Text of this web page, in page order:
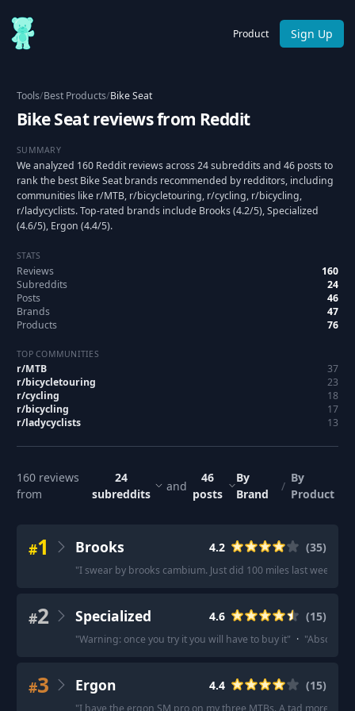
Product Sign Up
Tools/Best Products/Bike Seat
Bike Seat reviews from Reddit
SUMMARY
We analyzed 160 Reddit reviews across 24 subreddits and 46 posts to
rank the best Bike Seat brands recommended by redditors, including
communities like r/MTB, r/bicycletouring, r/cycling, r/bicycling,
r/ladycyclists. Top-rated brands include Brooks (4.2/5), Specialized
(4.6/5), Ergon (4.4/5).
STATS
Reviews
160
Subreddits
24
Posts
46
Brands
47
Products
76
TOP COMMUNITIES
r/MTB
37
r/bicycletouring
23
r/cycling
18
r/bicycling
17
r/ladycyclists 13
160 reviews
from
24
subreddits
and
46
posts
By
Brand
/
By
Product
#1 Brooks 4.2 (35)
"I swear by brooks cambium. Just did 100 miles last weekend
#2 Specialized 4.6 (15)
"Warning: once you try it you will have to buy it" · "
#3 Ergon 4.4 (15)
"I have the ergon SM pro on my three MTBs. A tad more